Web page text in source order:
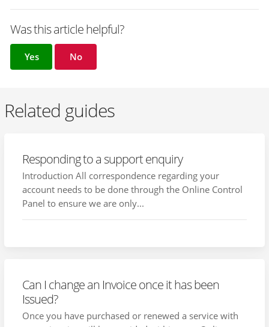
Was this article helpful?
Yes No
Related guides
Responding to a support enquiry
Introduction All correspondence regarding your
account needs to be done through the Online Control
Panel to ensure we are only...
Can I change an Invoice once it has been
Issued?
Once you have purchased or renewed a service with